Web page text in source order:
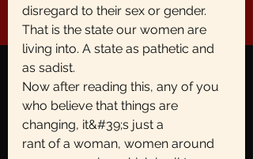
disregard to their sex or gender.
That is the state our women are
living into. A state as pathetic and
as sadist.
Now after reading this, any of you
who believe that things are
changing, it&#39;s just a
rant of a woman, women around